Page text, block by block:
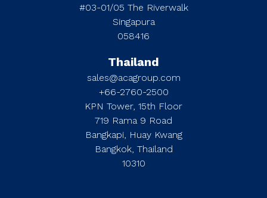
#03-01/05 The Riverwalk
Singapura
058416
Thailand
sales@acagroup.com
+66-2760-2500
KPN Tower, 15th Floor
719 Rama 9 Road
Bangkapi, Huay Kwang
Bangkok, Thailand
10310